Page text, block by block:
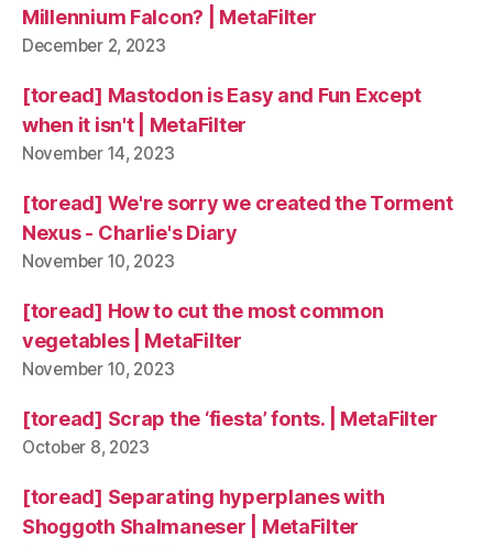
Millennium Falcon? | MetaFilter
December 2, 2023
[toread] Mastodon is Easy and Fun Except
when it isn't | MetaFilter
November 14, 2023
[toread] We're sorry we created the Torment
Nexus - Charlie's Diary
November 10, 2023
[toread] How to cut the most common
vegetables | MetaFilter
November 10, 2023
[toread] Scrap the ‘fiesta’ fonts. | MetaFilter
October 8, 2023
[toread] Separating hyperplanes with
Shoggoth Shalmaneser | MetaFilter